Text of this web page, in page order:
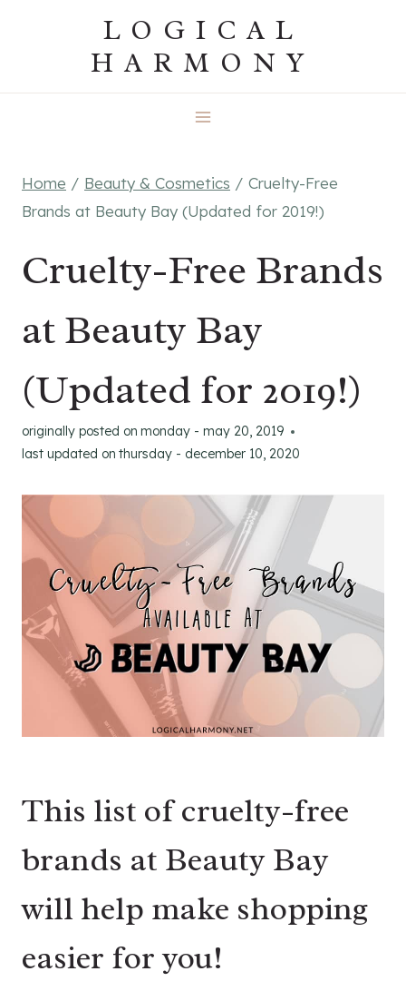
LOGICAL
HARMONY
Home / Beauty & Cosmetics / Cruelty-Free
Brands at Beauty Bay (Updated for 2019!)
Cruelty-Free Brands
at Beauty Bay
(Updated for 2019!)
originally posted on monday - may 20, 2019
last updated on thursday - december 10, 2020
This list of cruelty-free
brands at Beauty Bay
will help make shopping
easier for you!